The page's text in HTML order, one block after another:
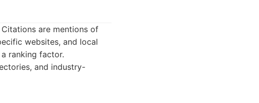
are mentions of
websites, and local
ranking factor.
and industry-